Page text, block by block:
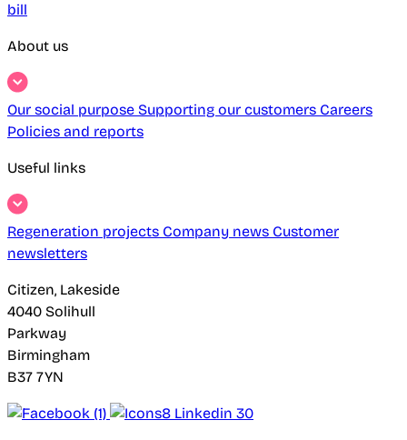
bill
About us
Our social purpose Supporting our customers Careers
Policies and reports
Useful links
Regeneration projects Company news Customer
newsletters
Citizen, Lakeside
4040 Solihull
Parkway
Birmingham
B37 7YN